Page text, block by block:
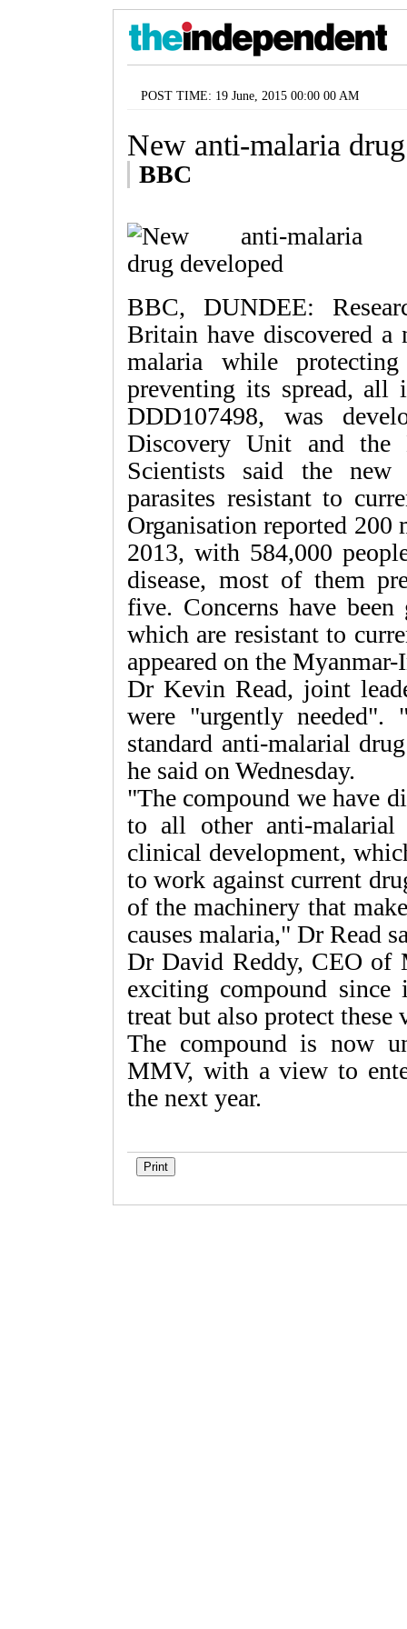
POST TIME: 19 June, 2015 00:00 00 AM
New anti-malaria
BBC
BBC, DUNDEE:
Britain have discovered a
malaria while
preventing its spread, all
DDD107498, was
Discovery Unit and the
Scientists said the
parasites resistant to
Organisation reported
2013, with 584,000
disease, most of them
five. Concerns have
which are resistant to
appeared on the
Dr Kevin Read, joint
were "urgently needed".
standard anti-malarial
he said on Wednesday.
"The compound we have
to all other anti-
clinical development,
to work against current
of the machinery that
causes malaria," Dr Read
Dr David Reddy, CEO of
exciting compound
treat but also protect
The compound is now
MMV, with a view to
the next year.